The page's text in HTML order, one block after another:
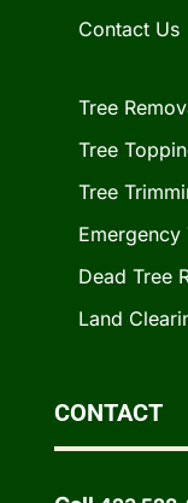
Contact Us
Tree
Tree
Tree
Emergency
Dead Tree
Land
CONTACT